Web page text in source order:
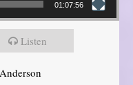
01:07:56
Listen